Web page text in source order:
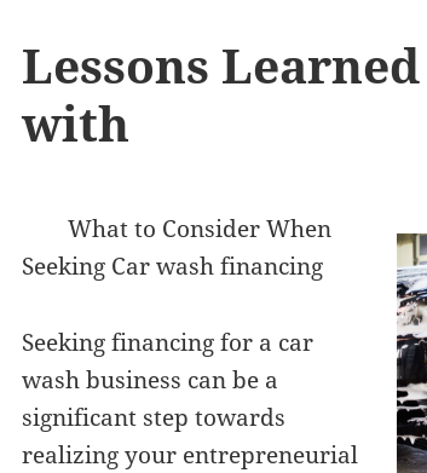
Lessons
with
What to Consider When
Seeking Car wash financing
Seeking financing for a car
wash business can be a
significant step towards
realizing your entrepreneurial